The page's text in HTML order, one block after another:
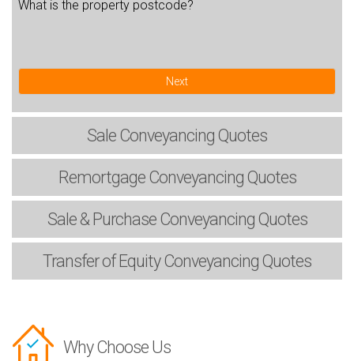
What is the property postcode?
Next
Sale Conveyancing Quotes
RemortgageConveyancing Quotes
Sale & PurchaseConveyancing Quotes
Transfer of EquityConveyancing Quotes
Why Choose Us